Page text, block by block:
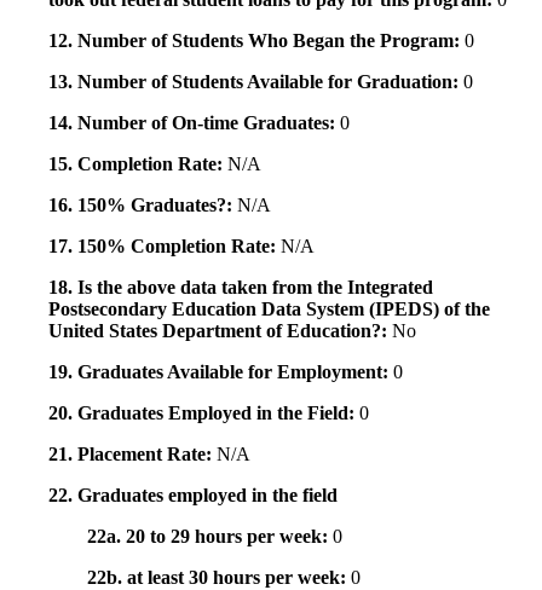
12. Number of Students Who Began the Program: 0
13. Number of Students Available for Graduation: 0
14. Number of On-time Graduates: 0
15. Completion Rate: N/A
16. 150% Graduates?: N/A
17. 150% Completion Rate: N/A
18. Is the above data taken from the Integrated
Postsecondary Education Data System (IPEDS) of the
United States Department of Education?: No
19. Graduates Available for Employment: 0
20. Graduates Employed in the Field: 0
21. Placement Rate: N/A
22. Graduates employed in the field
22a. 20 to 29 hours per week: 0
22b. at least 30 hours per week: 0